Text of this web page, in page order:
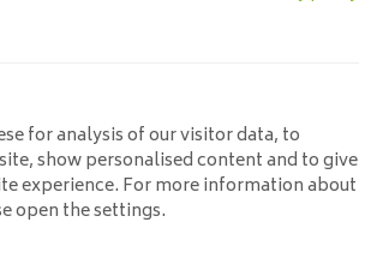
for analysis of our visitor data, to
show personalised content and to give
experience. For more information about
open the settings.